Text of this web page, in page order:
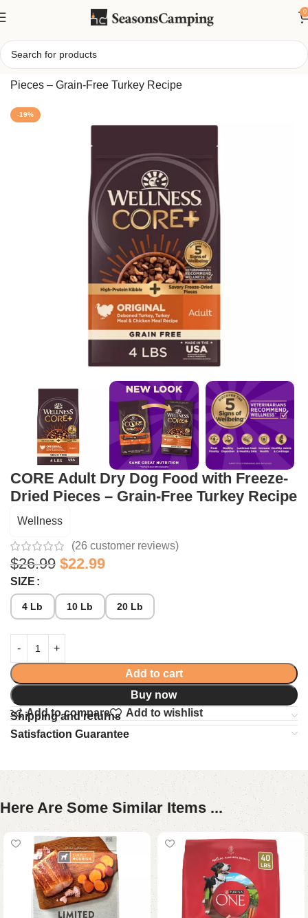
0
Home/CORE Adult Dry Dog Food with Freeze-Dried
Pieces – Grain-Free Turkey Recipe
-19%
CORE Adult Dry Dog Food with Freeze-
Dried Pieces – Grain-Free Turkey Recipe
Wellness
(26 customer reviews)
$26.99 $22.99
SIZE
4 Lb 10 Lb 20 Lb
Add to cart
Buy now
Add to compare
Add to wishlist
Shipping and returns
Satisfaction Guarantee
Here Are Some Similar Items ...